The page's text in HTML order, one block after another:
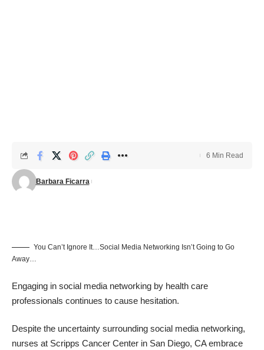
Barbara Ficarra
6 Min Read
You Can’t Ignore It…Social Media Networking Isn’t Going to Go
Away…
Engaging in social media networking by health care
professionals continues to cause hesitation.
Despite the uncertainty surrounding social media networking,
nurses at Scripps Cancer Center in San Diego, CA embrace